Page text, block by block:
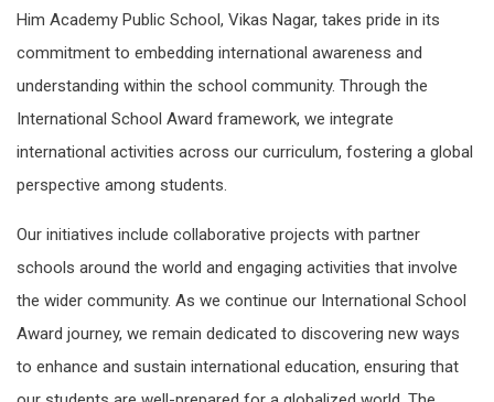
Him Academy Public School, Vikas Nagar, takes pride in its
commitment to embedding international awareness and
understanding within the school community. Through the
International School Award framework, we integrate
international activities across our curriculum, fostering a global
perspective among students.
Our initiatives include collaborative projects with partner
schools around the world and engaging activities that involve
the wider community. As we continue our International School
Award journey, we remain dedicated to discovering new ways
to enhance and sustain international education, ensuring that